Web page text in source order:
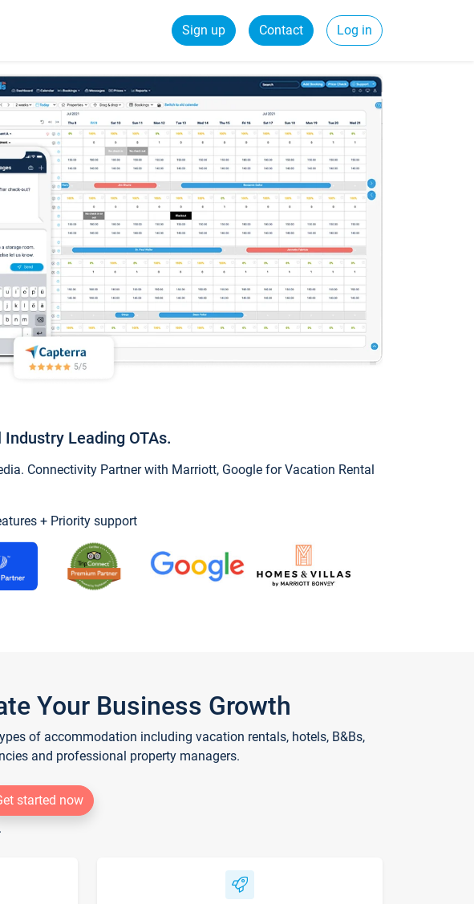
Sign up Contact Log in
Leading OTAs.
Connectivity Partner with Marriott, Google for Vacation Rental
+ Priority support
Your Business Growth
of accommodation including vacation rentals, hotels, B&Bs,
and professional property managers.
started now